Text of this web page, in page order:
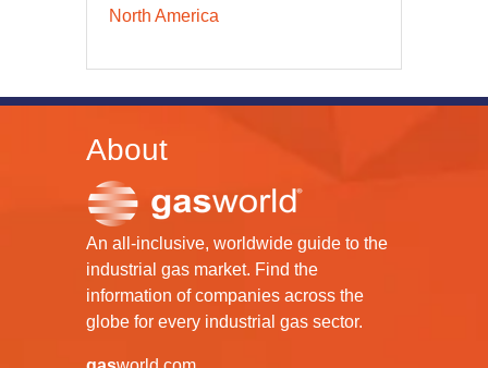
North America
About
An all-inclusive, worldwide guide to the
industrial gas market. Find the
information of companies across the
globe for every industrial gas sector.